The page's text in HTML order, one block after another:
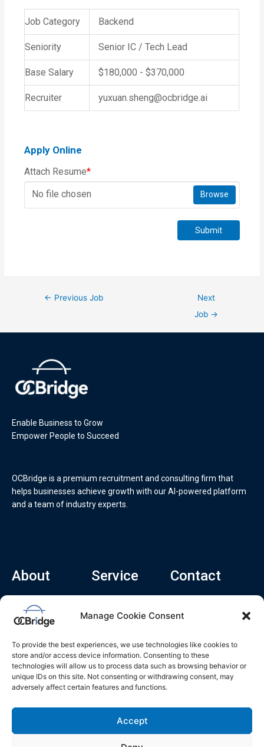
Manage Cookie Consent
To provide the best experiences, we use technologies like cookies to
store and/or access device information. Consenting to these
technologies will allow us to process data such as browsing behavior or
unique IDs on this site. Not consenting or withdrawing consent, may
adversely affect certain features and functions.
Accept
Job Category Backend
Seniority Senior IC / Tech Lead
Base Salary $180,000 - $370,000
Recruiter yuxuan.sheng@ocbridge.ai
Apply Online
Attach Resume*
No file chosen
Browse
Submit
← Previous Job
Next
Job →
Enable Business to Grow
Empower People to Succeed
OCBridge is a premium recruitment and consulting firm that
helps businesses achieve growth with our AI-powered platform
and a team of industry experts.
About
Home
About
Career
Blog
Service
Consulting Service
Contact
2570 N 1st St, Ste
510, San Jose,
CA 95131
n
n